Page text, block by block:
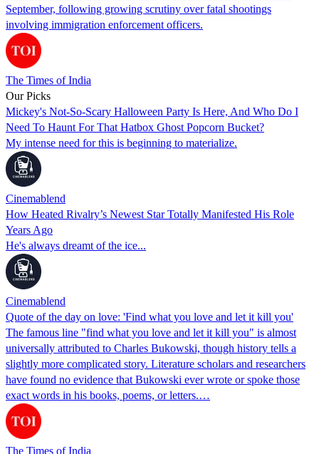
September, following growing scrutiny over fatal shootings
involving immigration enforcement officers.
The Times of India
Our Picks
Mickey's Not-So-Scary Halloween Party Is Here, And Who Do I
Need To Haunt For That Hatbox Ghost Popcorn Bucket?
My intense need for this is beginning to materialize.
Cinemablend
How Heated Rivalry’s Newest Star Totally Manifested His Role
Years Ago
He's always dreamt of the ice...
Cinemablend
Quote of the day on love: 'Find what you love and let it kill you'
The famous line "find what you love and let it kill you" is almost
universally attributed to Charles Bukowski, though history tells a
slightly more complicated story. Literature scholars and researchers
have found no evidence that Bukowski ever wrote or spoke those
exact words in his books, poems, or letters.…
The Times of India